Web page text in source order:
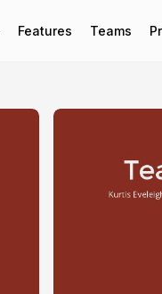
Features Teams